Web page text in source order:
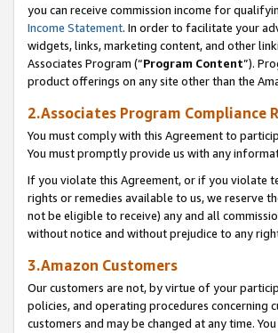
you can receive commission income for
Income Statement. In order to facilitate your
widgets, links, marketing content, and other
Associates Program (“Program Content”).
product offerings on any site other than the
2.Associates Program Compliance
You must comply with this Agreement to
You must promptly provide us with any
If you violate this Agreement, or if you violate
rights or remedies available to us, we reserve
not be eligible to receive) any and all
without notice and without prejudice to any
3.Amazon Customers
Our customers are not, by virtue of your
policies, and operating procedures concerning
customers and may be changed at any time.